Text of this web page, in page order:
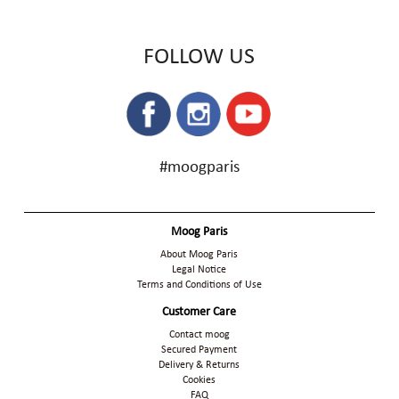
FOLLOW US
#moogparis
Moog Paris
About Moog Paris
Legal Notice
Terms and Conditions of Use
Customer Care
Contact moog
Secured Payment
Delivery & Returns
Cookies
FAQ